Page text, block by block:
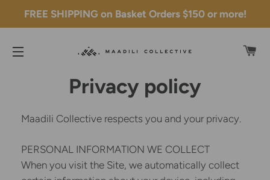
FREE SHIPPING on Basket Orders $150 or more!
Privacy policy
Maadili Collective respects you and your privacy.
PERSONAL INFORMATION WE COLLECT
When you visit the Site, we automatically collect